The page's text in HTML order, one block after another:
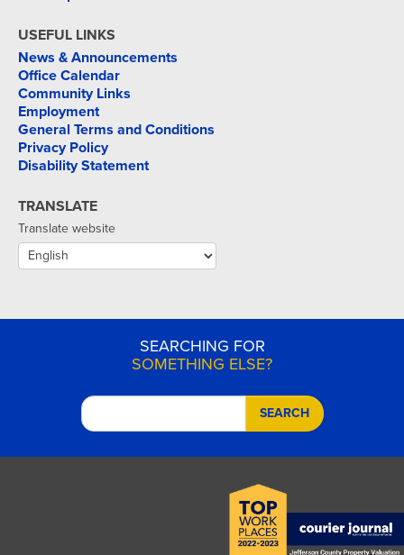
USEFUL LINKS
News & Announcements
Office Calendar
Community Links
Employment
General Terms and Conditions
Privacy Policy
Disability Statement
TRANSLATE
Translate website
SEARCHING FOR
SOMETHING ELSE?
SEARCH